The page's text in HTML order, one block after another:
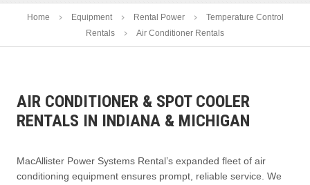
Home Equipment Rental Power
Temperature Control
Rentals
Air Conditioner Rentals
AIR CONDITIONER & SPOT COOLER
RENTALS IN INDIANA & MICHIGAN
MacAllister Power Systems Rental’s expanded fleet of air
conditioning equipment ensures prompt, reliable service. We